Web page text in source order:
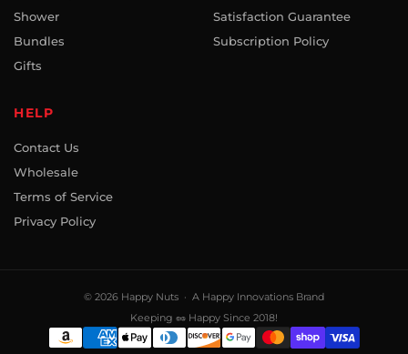
Shower
Bundles
Gifts
Satisfaction Guarantee
Subscription Policy
HELP
Contact Us
Wholesale
Terms of Service
Privacy Policy
© 2026 Happy Nuts · A Happy Innovations Brand
Keeping 🥜 Happy Since 2018!